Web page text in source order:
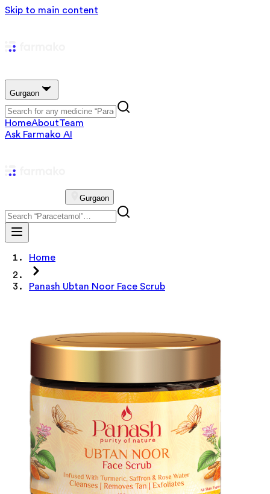
Skip to main content
Gurgaon
HomeAboutTeam
Ask Farmako AI
Gurgaon
Home
Panash Ubtan Noor Face Scrub